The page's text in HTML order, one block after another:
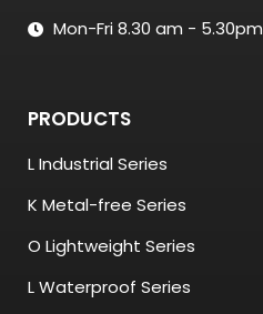
Mon-Fri 8.30 am - 5.30pm
PRODUCTS
L Industrial Series
K Metal-free Series
O Lightweight Series
L Waterproof Series